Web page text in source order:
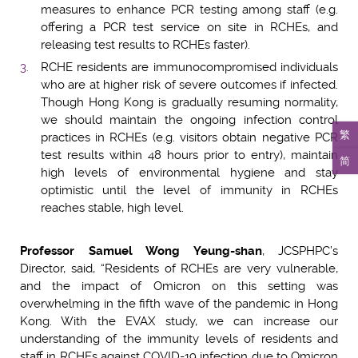
繁
简
measures to enhance PCR testing among staff (e.g.
offering a PCR test service on site in RCHEs, and
releasing test results to RCHEs faster).
RCHE residents are immunocompromised individuals
who are at higher risk of severe outcomes if infected.
Though Hong Kong is gradually resuming normality,
we should maintain the ongoing infection control
practices in RCHEs (e.g. visitors obtain negative PCR
test results within 48 hours prior to entry), maintain
high levels of environmental hygiene and stay
optimistic until the level of immunity in RCHEs
reaches stable, high level.
Professor Samuel Wong Yeung-shan, JCSPHPC’s
Director, said, “Residents of RCHEs are very vulnerable,
and the impact of Omicron on this setting was
overwhelming in the fifth wave of the pandemic in Hong
Kong. With the EVAX study, we can increase our
understanding of the immunity levels of residents and